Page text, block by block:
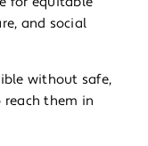
and social
without safe,
them in